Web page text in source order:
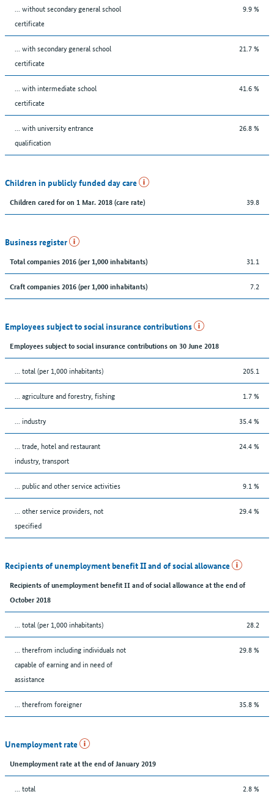
... without secondary general school
certificate
9.9 %
... with secondary general school
certificate
21.7 %
... with intermediate school
certificate
41.6 %
... with university entrance
qualification
26.8 %
Children in publicly funded day care
Children cared for on 1 Mar. 2018 (care rate) 39.8
Business register
Total companies 2016 (per 1,000 inhabitants) 31.1
Craft companies 2016 (per 1,000 inhabitants) 7.2
Employees subject to social insurance contributions
Employees subject to social insurance contributions on 30 June 2018
... total (per 1,000 inhabitants) 205.1
... agriculture and forestry, fishing 1.7 %
... industry 35.4 %
... trade, hotel and restaurant
industry, transport
24.4 %
... public and other service activities 9.1 %
... other service providers, not
specified
29.4 %
Recipients of unemployment benefit II and of social allowance
Recipients of unemployment benefit II and of social allowance at the end of
October 2018
... total (per 1,000 inhabitants) 28.2
... therefrom including individuals not
capable of earning and in need of
assistance
29.8 %
... therefrom foreigner 35.8 %
Unemployment rate
Unemployment rate at the end of January 2019
... total 2.8 %